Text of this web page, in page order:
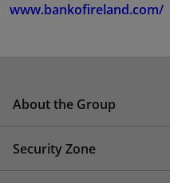
www.bankofireland.com/
About the Group
Security Zone